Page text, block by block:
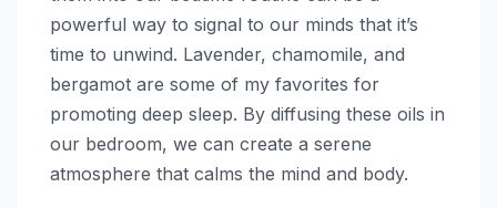
powerful way to signal to our minds that it’s
time to unwind. Lavender, chamomile, and
bergamot are some of my favorites for
promoting deep sleep. By diffusing these oils in
our bedroom, we can create a serene
atmosphere that calms the mind and body.